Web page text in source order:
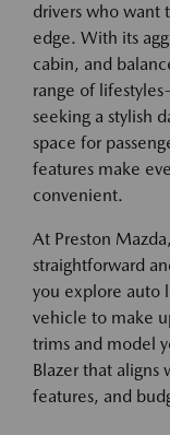
drivers who want
edge. With its
cabin, and
range of
seeking a stylish
space for
features make
convenient.
At Preston
straightforward
you explore auto
vehicle to make
trims and model
Blazer that aligns
features, and